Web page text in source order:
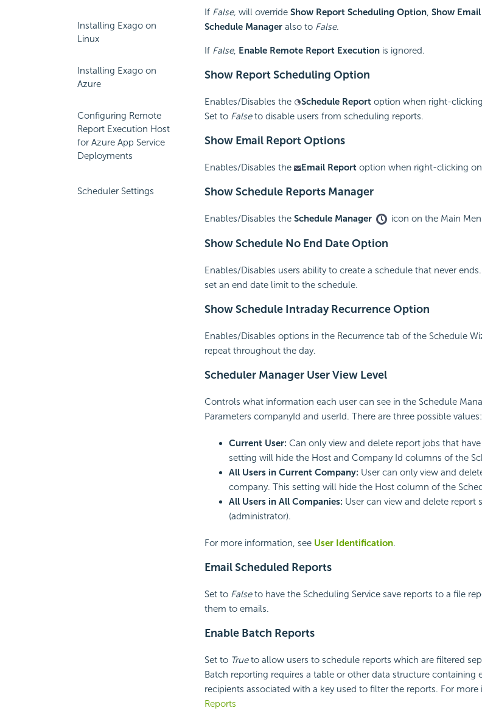
Installing Exago on
Linux
Installing Exago on
Azure
Configuring Remote
Report Execution Host
for Azure App Service
Deployments
Scheduler Settings
If False, will override Show Report Scheduling Option, Show
Schedule Manager also to False.
If False, Enable Remote Report Executionis ignored.
Show Report Scheduling Option
Enables/Disables the Schedule Reportoption when right-clicking
Set to Falseto disable users from scheduling reports.
Show Email Report Options
Enables/Disables the Email Reportoption when right-clicking on
Show Schedule Reports Manager
Enables/Disables the Schedule Manager icon on the Main
Show Schedule No End Date Option
Enables/Disables users ability to create a schedule that never
set an end date limit to the schedule.
Show Schedule Intraday Recurrence Option
Enables/Disables options in the Recurrence tab of the Schedule
repeat throughout the day.
Scheduler Manager User View Level
Controls what information each user can see in the Schedule
Parameters companyId and userId. There are three possible values:
Current User: Can only view and delete report jobs that
setting will hide the Host and Company Id columns of the
All Users in Current Company: User can only view and
company. This setting will hide the Host column of the
All Users in All Companies: User can view and delete report
(administrator).
For more information, see User Identification.
Email Scheduled Reports
Set to Falseto have the Scheduling Service save reports to a file
them to emails.
Enable Batch Reports
Set to Trueto allow users to schedule reports which are filtered
Batch reporting requires a table or other data structure containing
recipients associated with a key used to filter the reports. For
Reports